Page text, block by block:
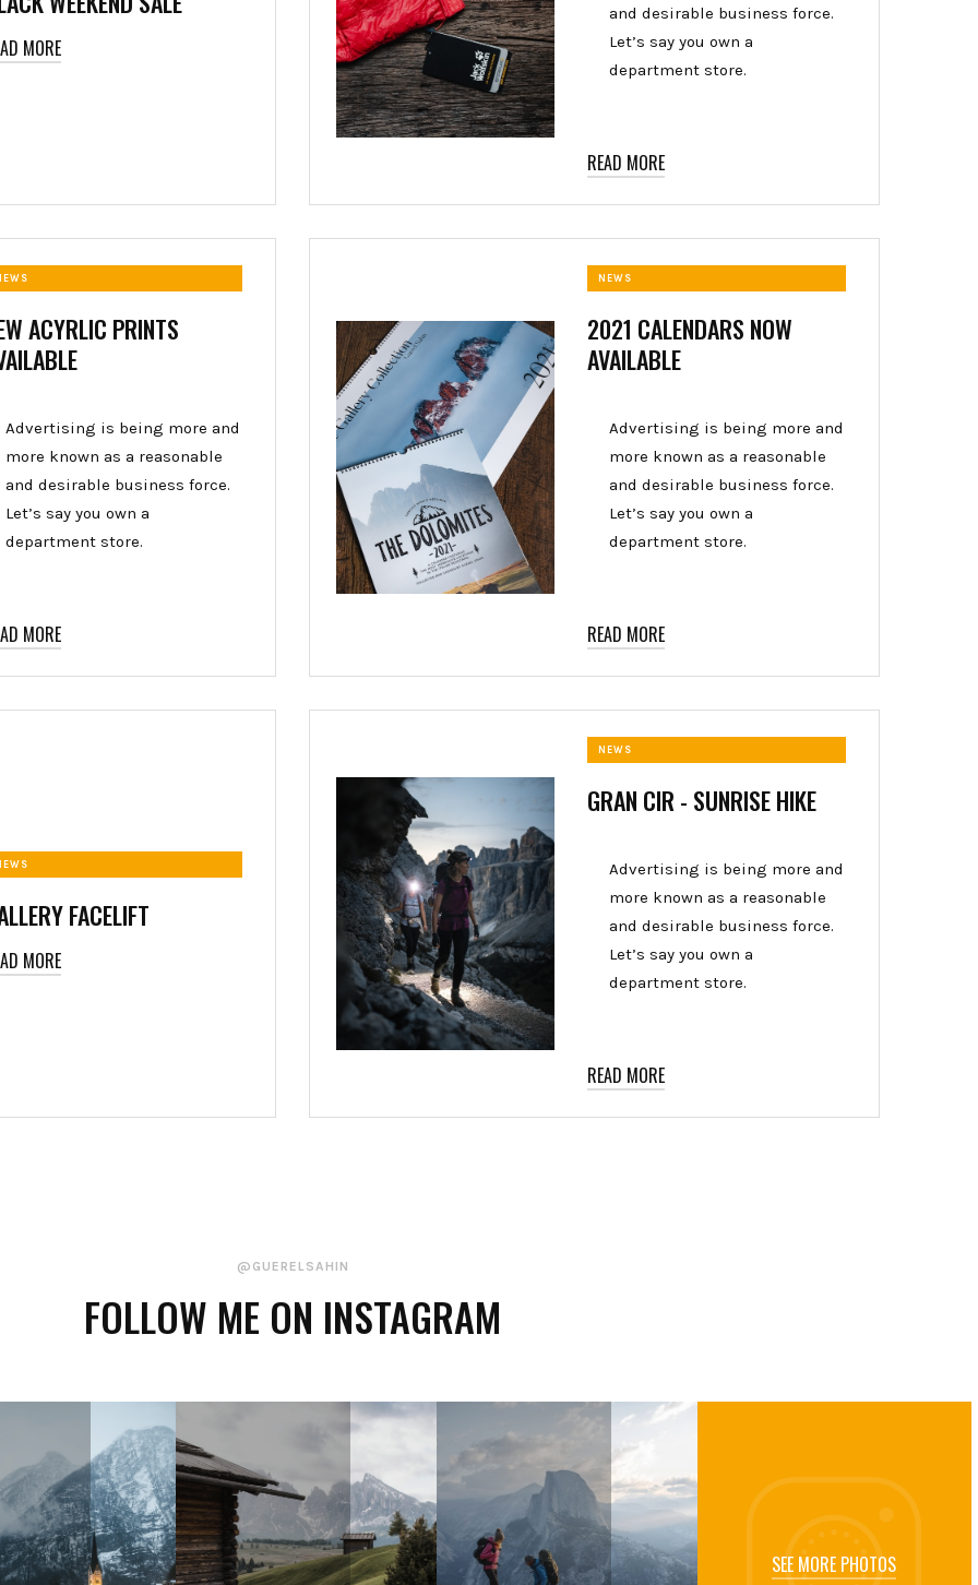
MORE
and desirable business force.
Let’s say you own a
department store.
READ MORE
ACYRLIC PRINTS
Advertising is being more and
more known as a reasonable
and desirable business force.
Let’s say you own a
department store.
MORE
NEWS
2021 CALENDARS NOW
AVAILABLE
Advertising is being more and
more known as a reasonable
and desirable business force.
Let’s say you own a
department store.
READ MORE
FACELIFT
MORE
NEWS
GRAN CIR - SUNRISE HIKE
Advertising is being more and
more known as a reasonable
and desirable business force.
Let’s say you own a
department store.
READ MORE
@GUERELSAHIN
FOLLOW ME ON INSTAGRAM
SEE MORE PHOTOS